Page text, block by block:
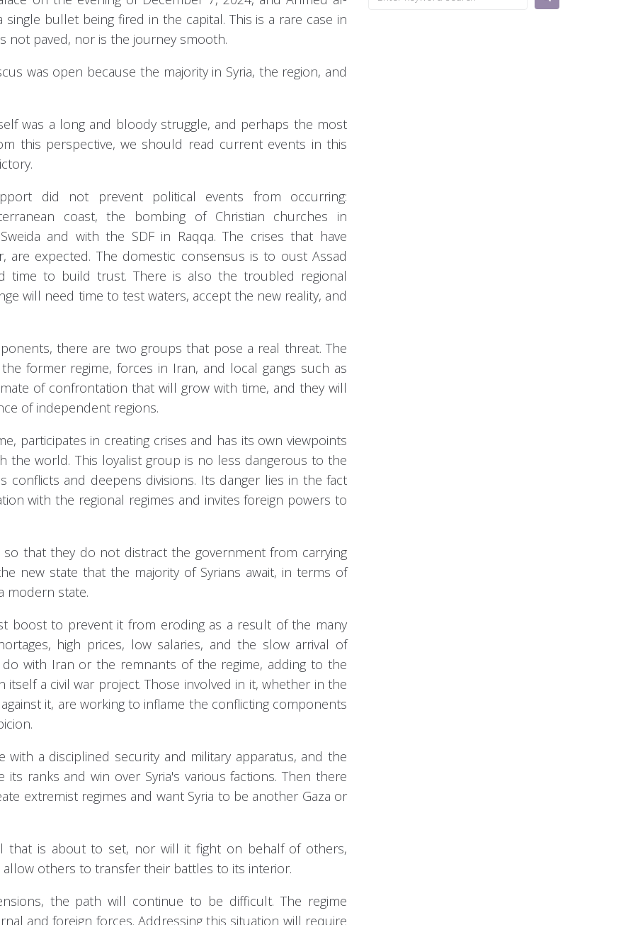
bullet being fired in the capital. This is a rare case in
not paved, nor is the journey smooth.
was open because the majority in Syria, the region, and
was a long and bloody struggle, and perhaps the most
this perspective, we should read current events in this
did not prevent political events from occurring:
coast, the bombing of Christian churches in
and with the SDF in Raqqa. The crises that have
expected. The domestic consensus is to oust Assad
time to build trust. There is also the troubled regional
will need time to test waters, accept the new reality, and
there are two groups that pose a real threat. The
former regime, forces in Iran, and local gangs such as
of confrontation that will grow with time, and they will
of independent regions.
participates in creating crises and has its own viewpoints
the world. This loyalist group is no less dangerous to the
conflicts and deepens divisions. Its danger lies in the fact
with the regional regimes and invites foreign powers to
that they do not distract the government from carrying
new state that the majority of Syrians await, in terms of
modern state.
boost to prevent it from eroding as a result of the many
high prices, low salaries, and the slow arrival of
with Iran or the remnants of the regime, adding to the
a civil war project. Those involved in it, whether in the
it, are working to inflame the conflicting components
with a disciplined security and military apparatus, and the
ranks and win over Syria's various factions. Then there
extremist regimes and want Syria to be another Gaza or
that is about to set, nor will it fight on behalf of others,
others to transfer their battles to its interior.
the path will continue to be difficult. The regime
and foreign forces. Addressing this situation will require